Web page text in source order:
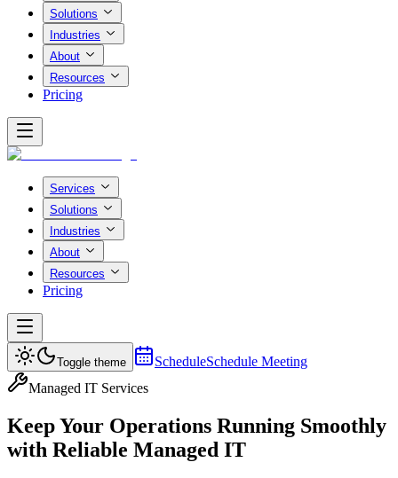
Solutions
Industries
About
Resources
Pricing
Services
Solutions
Industries
About
Resources
Pricing
Toggle theme ScheduleSchedule Meeting
Managed IT Services
Keep Your Operations Running Smoothly
with Reliable Managed IT